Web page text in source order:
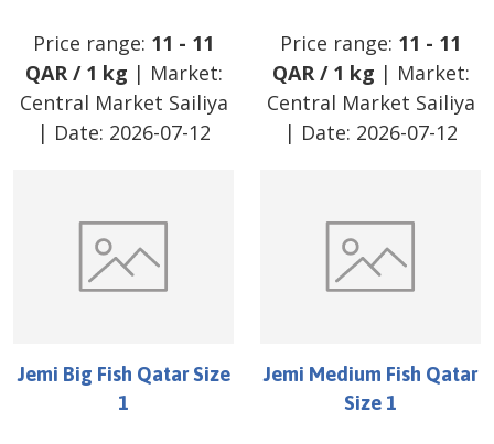
Price range: 11 - 11
QAR/ 1 kg | Market:
Central Market Sailiya
| Date: 2026-07-12
Price range: 11 - 11
QAR/ 1 kg | Market:
Central Market Sailiya
| Date: 2026-07-12
Jemi Big Fish Qatar Size
1
Jemi Medium Fish Qatar
Size 1